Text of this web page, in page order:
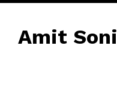
Amit Soni